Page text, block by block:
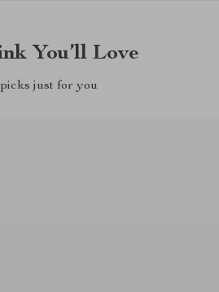
You’ll Love
just for you